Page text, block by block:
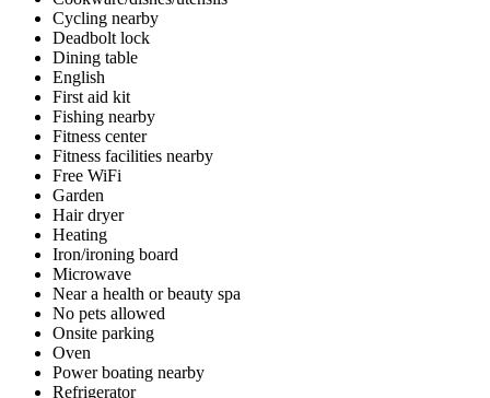
Cycling nearby
Deadbolt lock
Dining table
English
First aid kit
Fishing nearby
Fitness center
Fitness facilities nearby
Free WiFi
Garden
Hair dryer
Heating
Iron/ironing board
Microwave
Near a health or beauty spa
No pets allowed
Onsite parking
Oven
Power boating nearby
Refrigerator